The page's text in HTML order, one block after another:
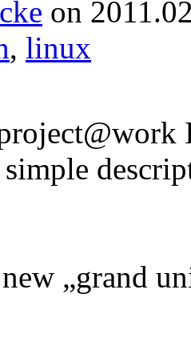
on
, linux
simple
„grand